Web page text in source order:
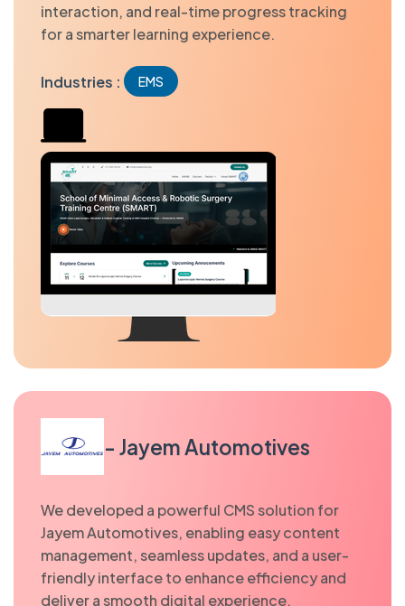
interaction, and real-time progress tracking
for a smarter learning experience.
Industries : EMS
- Jayem Automotives
We developed a powerful CMS solution for
Jayem Automotives, enabling easy content
management, seamless updates, and a user-
friendly interface to enhance efficiency and
deliver a smooth digital experience.